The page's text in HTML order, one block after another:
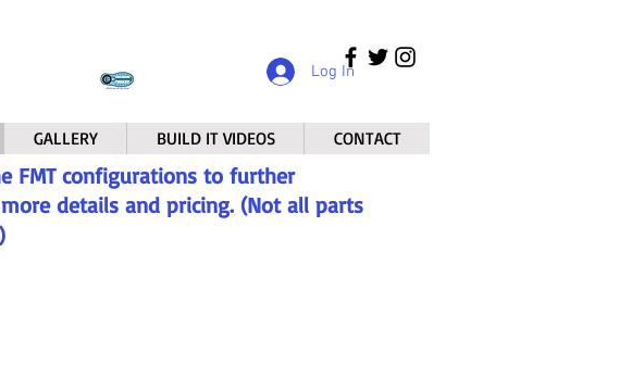
Log In
GALLERY BUILD IT VIDEOS CONTACT
FMT configurations to further
details and pricing. (Not all parts